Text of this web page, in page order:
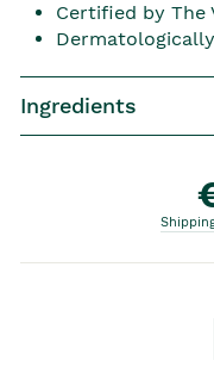
Certified by The
Ingredients